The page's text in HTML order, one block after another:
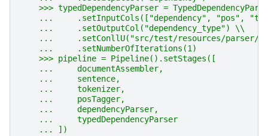
>>> typedDependencyParser =
...     .setInputCols(["dependency", "pos",
    ...     .setOutputCol("dependency_type") \\
...     .setConllU("src/test/resources/parser/
    ...     .setNumberOfIterations(1)
    >>> pipeline = Pipeline().setStages([
    ...     documentAssembler,
    ...     sentence,
    ...     tokenizer,
    ...     posTagger,
    ...     dependencyParser,
    ...     typedDependencyParser
    ... ])